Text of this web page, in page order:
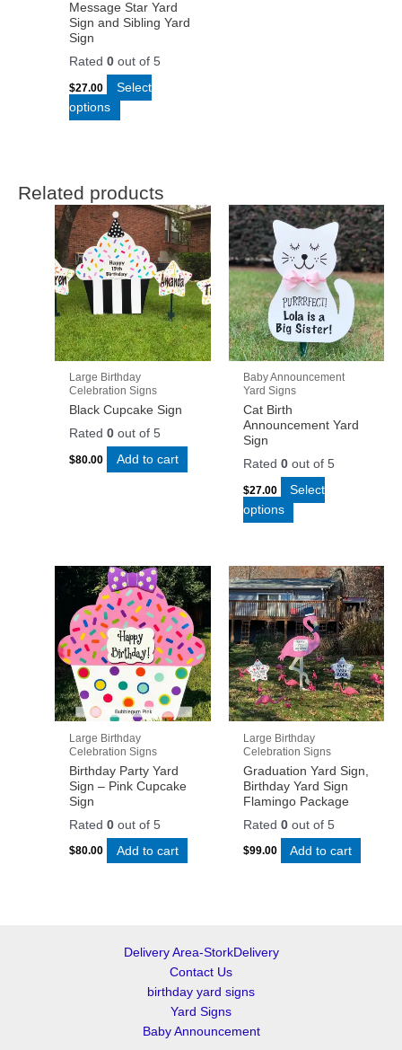
Message Star Yard
Sign and Sibling Yard
Sign
Rated0 out of 5
$27.00
Select
options
Related products
Large Birthday
Celebration Signs
Black Cupcake Sign
Rated0 out of 5
$80.00 Add to cart
Baby Announcement
Yard Signs
Cat Birth
Announcement Yard
Sign
Rated 0out of 5
$27.00
Select
options
Large Birthday
Celebration Signs
Birthday Party Yard
Sign – Pink Cupcake
Sign
Rated0 out of 5
$80.00 Add to cart
Large Birthday
Celebration Signs
Graduation Yard Sign,
Birthday Yard Sign
Flamingo Package
Rated 0out of 5
$99.00 Add to cart
Delivery Area-StorkDelivery
Contact Us
birthday yard signs
Yard Signs
Baby Announcement